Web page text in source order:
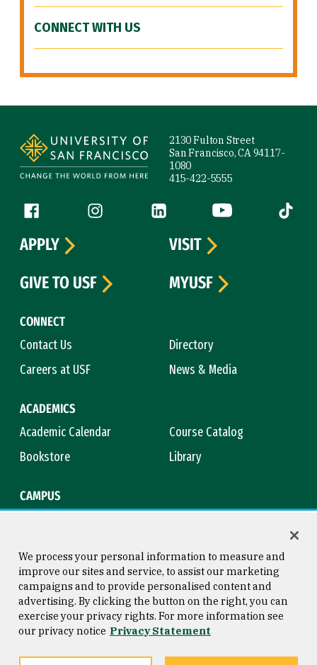
CONNECT WITH US
2130 Fulton Street
San Francisco, CA 94117-
1080
415-422-5555
Follow us
Facebook (link is external)
Instagram (link is external)
LinkedIn (link is external)
YouTube (link is
Tiktok
CONNECT
Contact Us
Directory
Careers at USF
News & Media
ACADEMICS
Academic Calendar
Course Catalog
Bookstore
Library
CAMPUS
APPLY
VISIT
GIVE TO USF
MYUSF
Consumer Information
Privacy Statement
Copyright © 2026 University of
San Francisco
We process your personal information to measure and
improve our sites and service, to assist our marketing
campaigns and to provide personalised content and
advertising. By clicking the button on the right, you can
exercise your privacy rights. For more information see
our privacy notice Privacy Statement